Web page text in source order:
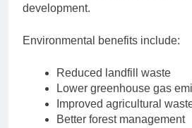
development.
Environmental benefits include:
Reduced landfill waste
Lower greenhouse gas
Improved agricultural
Better forest management